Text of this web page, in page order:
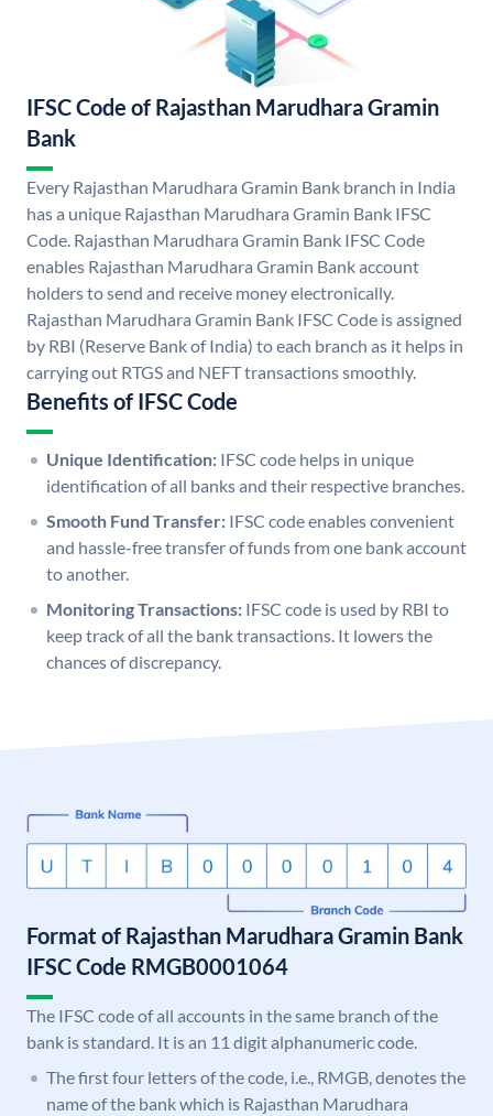
IFSC Code of Rajasthan Marudhara Gramin
Bank
Every Rajasthan Marudhara Gramin Bank branch in India
has a unique Rajasthan Marudhara Gramin Bank IFSC
Code. Rajasthan Marudhara Gramin Bank IFSC Code
enables Rajasthan Marudhara Gramin Bank account
holders to send and receive money electronically.
Rajasthan Marudhara Gramin Bank IFSC Code is assigned
by RBI (Reserve Bank of India) to each branch as it helps in
carrying out RTGS and NEFT transactions smoothly.
Benefits of IFSC Code
Unique Identification: IFSC code helps in unique
identification of all banks and their respective branches.
Smooth Fund Transfer: IFSC code enables convenient
and hassle-free transfer of funds from one bank account
to another.
Monitoring Transactions: IFSC code is used by RBI to
keep track of all the bank transactions. It lowers the
chances of discrepancy.
Format of Rajasthan Marudhara Gramin Bank
IFSC Code RMGB0001064
The IFSC code of all accounts in the same branch of the
bank is standard. It is an 11 digit alphanumeric code.
The first four letters of the code, i.e., RMGB, denotes the
name of the bank which is Rajasthan Marudhara